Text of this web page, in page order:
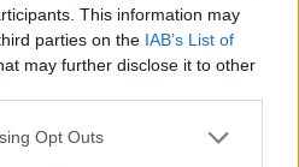
This information may
parties on the IAB’s List of
may further disclose it to other
app uses one or more Google
Opt Outs
uniscono le forze per la